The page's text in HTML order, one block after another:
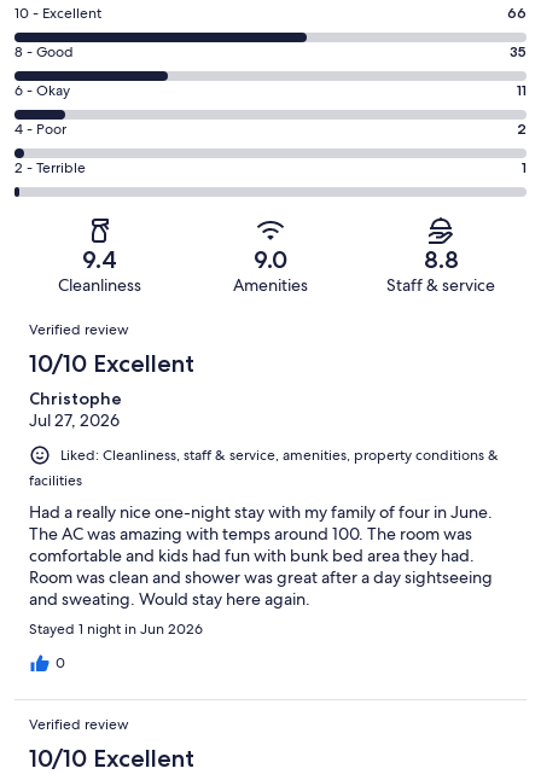
Rating
10
-
Excellent.
66
out
of
115
10 - Excellent 66
Rating
8
-
Good.
35
out
of
8 - Good 35
Rating
6
-
Okay.
11
reviews
6 - Okay 11
Rating
4
-
reviews
4 - Poor 2
Rating
2
of
reviews
2 - Terrible 1
9.4
Cleanliness
9.0
Amenities
8.8
Staff & service
Reviews
Verified review
10/10 Excellent
Christophe
Jul 27, 2026
Liked: Cleanliness, staff & service, amenities, property conditions &
facilities
Had a really nice one-night stay with my family of four in June.
The AC was amazing with temps around 100. The room was
comfortable and kids had fun with bunk bed area they had.
Room was clean and shower was great after a day sightseeing
and sweating. Would stay here again.
Stayed 1 night in Jun 2026
0
Verified review
10/10 Excellent